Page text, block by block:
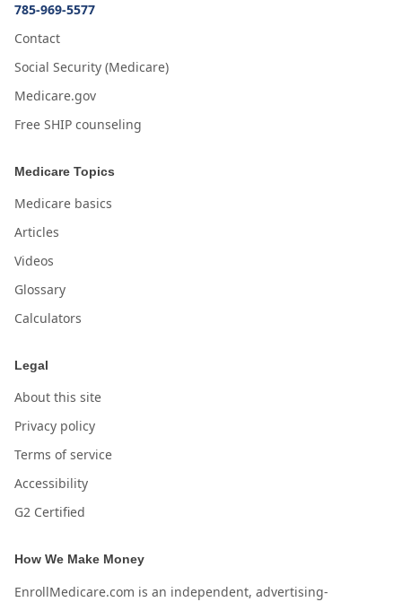
785-969-5577
Contact
Social Security (Medicare)
Medicare.gov
Free SHIP counseling
Medicare Topics
Medicare basics
Articles
Videos
Glossary
Calculators
Legal
About this site
Privacy policy
Terms of service
Accessibility
G2 Certified
How We Make Money
EnrollMedicare.com is an independent, advertising-